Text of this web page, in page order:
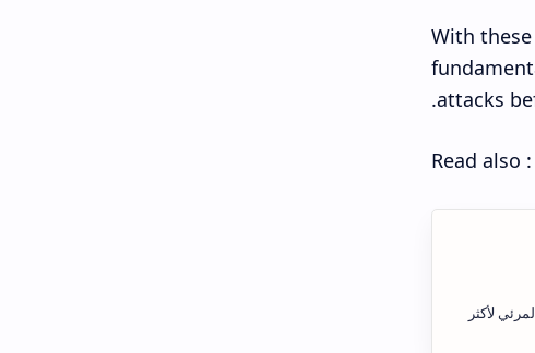
With
attacks
Read also :
لأكثر